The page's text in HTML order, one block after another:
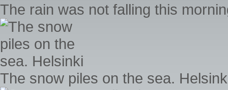
The rain was not falling this
The snow piles on the sea.